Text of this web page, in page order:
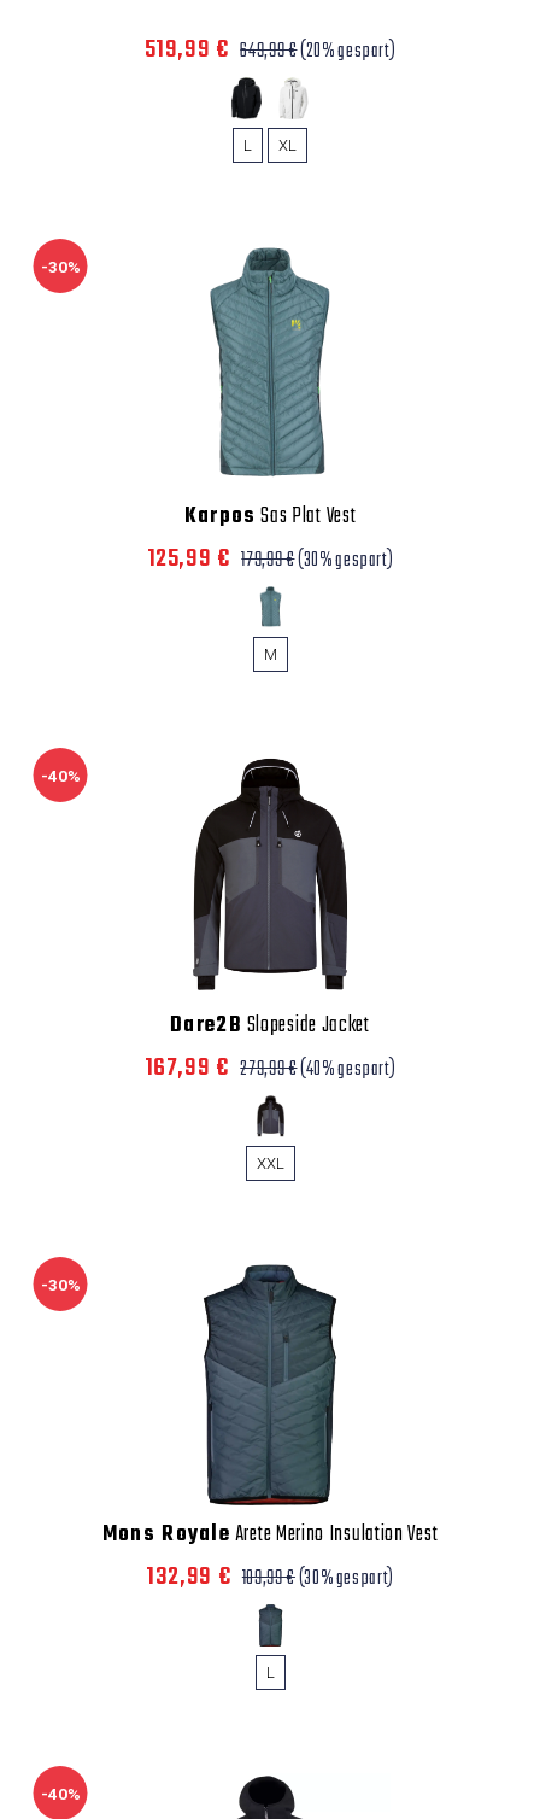
519,99 € 649,99 €(20% gespart)
L XL
-30%
Karpos Sas Plat Vest
125,99 € 179,99 €(30% gespart)
M
-40%
Dare2B Slopeside Jacket
167,99 € 279,99 €(40% gespart)
XXL
-30%
Mons RoyaleArete Merino Insulation Vest
132,99 € 189,99 €(30% gespart)
L
-40%